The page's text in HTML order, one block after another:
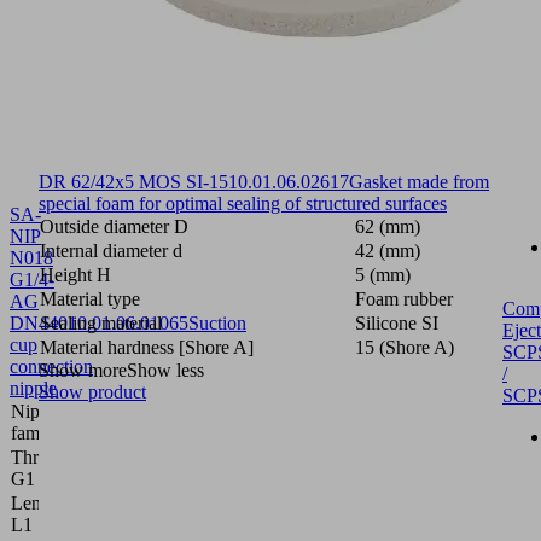
SA-
NIP
N018
G1/4-
AG
DN44010.01.06.01065Suction
cup
connection
nipple
Nipple
family
Thread
G1
Length
L1
DR 62/42x5 MOS SI-1510.01.06.02617Gasket made from
special foam for optimal sealing of structured surfaces
Outside diameter D
62 (mm)
Internal diameter d
42 (mm)
Height H
5 (mm)
Material type
Foam rubber
Sealing material
Silicone SI
Material hardness [Shore A]
15 (Shore A)
Show moreShow less
Show product
/